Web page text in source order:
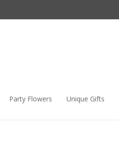
Party Flowers Unique Gifts